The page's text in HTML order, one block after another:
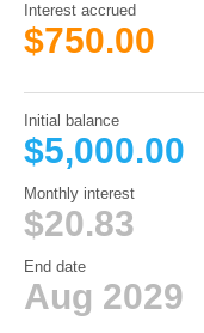
Interest accrued
$750.00
Initial balance
$5,000.00
Monthly interest
$20.83
End date
Aug 2029